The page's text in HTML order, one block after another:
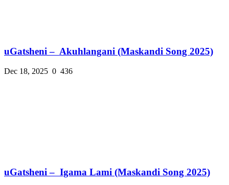
uGatsheni – Akuhlangani (Maskandi Song 2025)
Dec 18, 2025 0 436
uGatsheni – Igama Lami (Maskandi Song 2025)